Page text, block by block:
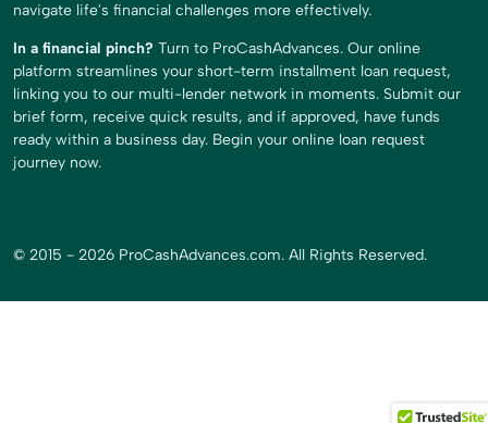
navigate life's financial challenges more effectively.
In a financial pinch? Turn to ProCashAdvances. Our online
platform streamlines your short-term installment loan request,
linking you to our multi-lender network in moments. Submit our
brief form, receive quick results, and if approved, have funds
ready within a business day. Begin your online loan request
journey now.
© 2015 - 2026 ProCashAdvances.com. All Rights Reserved.